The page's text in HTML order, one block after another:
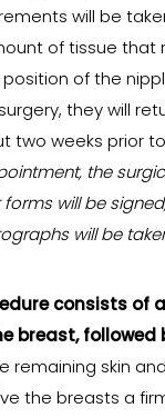
will be
of tissue that
of the
they will
two weeks prior
the
will be
will be
consists of
breast, followed
remaining skin
the breasts a